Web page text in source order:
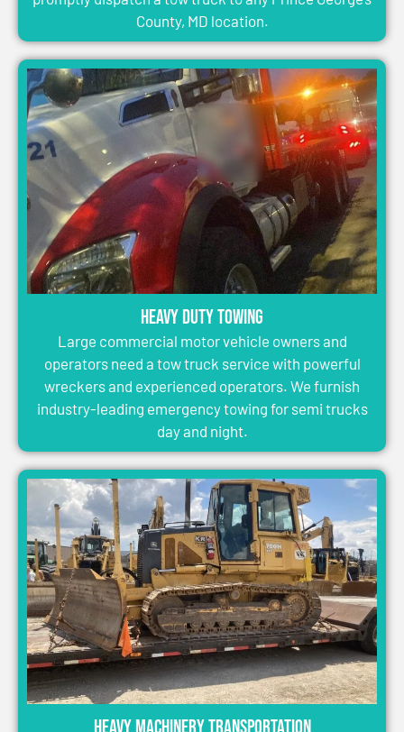
County, MD location.
Heavy Duty Towing
Large commercial motor vehicle owners and
operators need a tow truck service with powerful
wreckers and experienced operators. We furnish
industry-leading emergency towing for semi trucks
day and night.